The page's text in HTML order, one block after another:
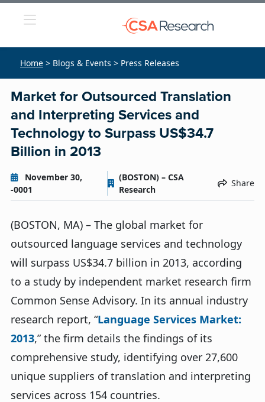
Home > Blogs & Events > Press Releases
Market for Outsourced Translation
and Interpreting Services and
Technology to Surpass US$34.7
Billion in 2013
November 30,
-0001
(BOSTON) – CSA
Research
Share
(BOSTON, MA) – The global market for
outsourced language services and technology
will surpass US$34.7 billion in 2013, according
to a study by independent market research firm
Common Sense Advisory. In its annual industry
research report, “Language Services Market:
2013,” the firm details the findings of its
comprehensive study, identifying over 27,600
unique suppliers of translation and interpreting
services across 154 countries.